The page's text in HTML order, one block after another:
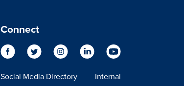
Connect
Social Media Directory
Internal